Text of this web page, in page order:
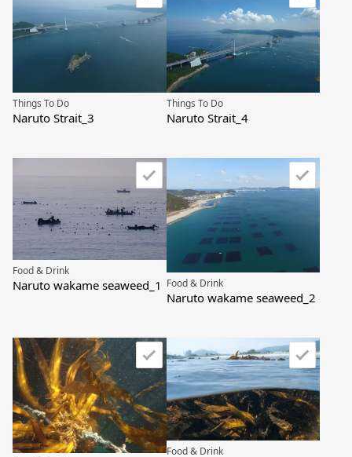
Things To Do
Naruto Strait_3
Things To Do
Naruto Strait_4
Food & Drink
Naruto wakame seaweed_1 Food & Drink
Naruto wakame seaweed_2
Food & Drink